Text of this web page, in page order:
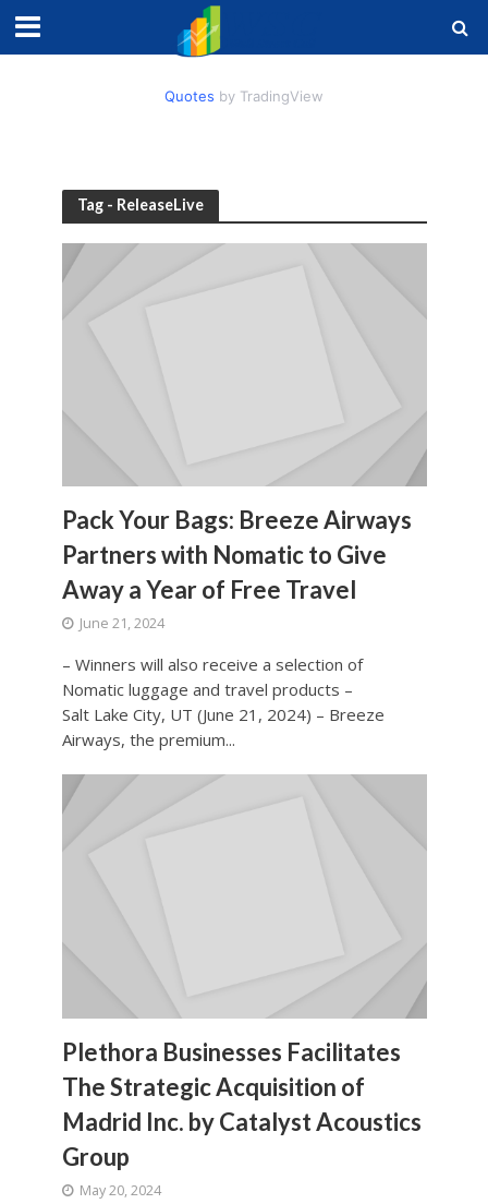
Quotes by TradingView
Tag - ReleaseLive
Pack Your Bags: Breeze Airways
Partners with Nomatic to Give
Away a Year of Free Travel
June 21, 2024
– Winners will also receive a selection of
Nomatic luggage and travel products –
Salt Lake City, UT (June 21, 2024) – Breeze
Airways, the premium...
Plethora Businesses Facilitates
The Strategic Acquisition of
Madrid Inc. by Catalyst Acoustics
Group
May 20, 2024